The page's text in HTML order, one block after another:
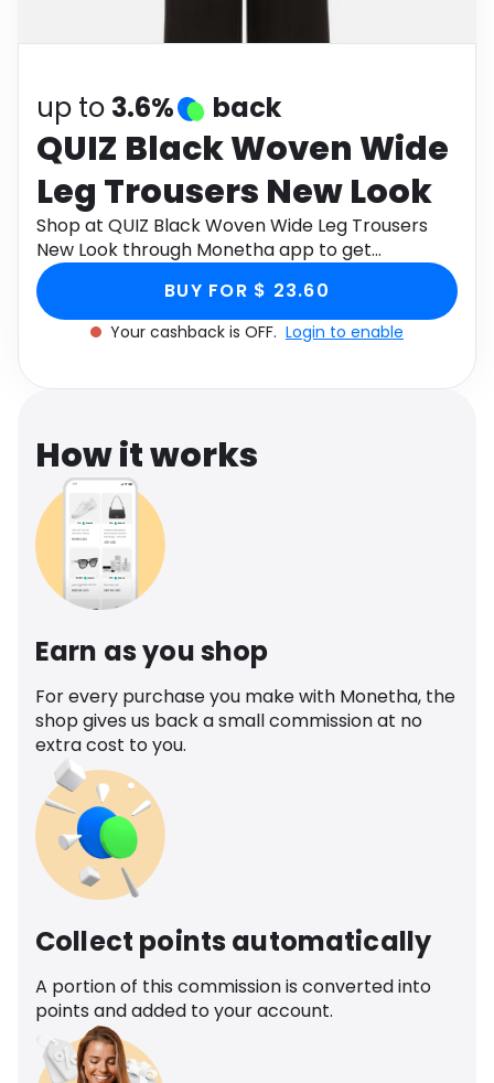
up to 3.6% back
QUIZ Black Woven Wide
Leg Trousers New Look
Shop at QUIZ Black Woven Wide Leg Trousers
New Look through Monetha app to get
cashback.
BUY FOR $ 23.60
Your cashback is OFF. Login to enable
How it works
Earn as you shop
For every purchase you make with Monetha, the
shop gives us back a small commission at no
extra cost to you.
Collect points automatically
A portion of this commission is converted into
points and added to your account.